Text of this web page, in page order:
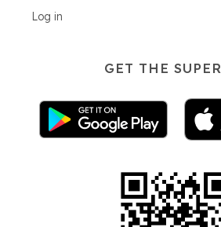
Log in
GET THE